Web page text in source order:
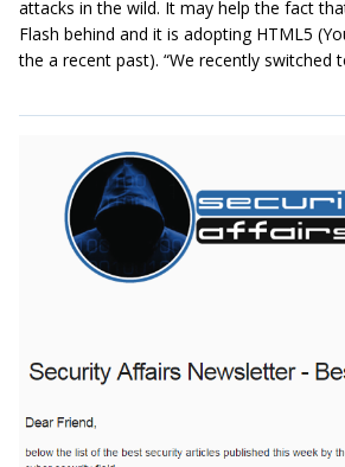
attacks in the wild. It may help the fact
Flash behind and it is adopting HTML5
the a recent past). “We recently